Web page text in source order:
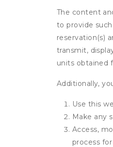
The content
to provide
reservation(s)
transmit,
units obtained
Additionally,
Use this
Make any
Access,
process